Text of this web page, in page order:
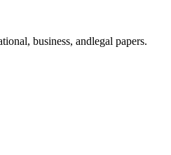
business, andlegal papers.